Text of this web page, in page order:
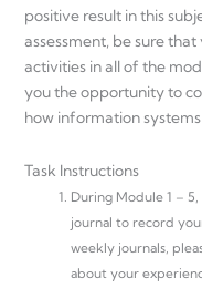
positive result in this
assessment, be sure
activities in all of the
you the opportunity to
how information
Task Instructions
During Module 1 –
journal to record
weekly journals,
about your